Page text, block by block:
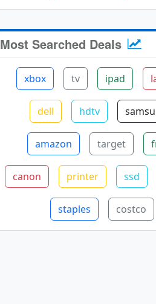
Most Searched Deals
xbox tv ipad
dell hdtv
amazon target
canon printer ssd
staples costco